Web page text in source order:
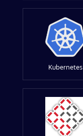
Kubernetes